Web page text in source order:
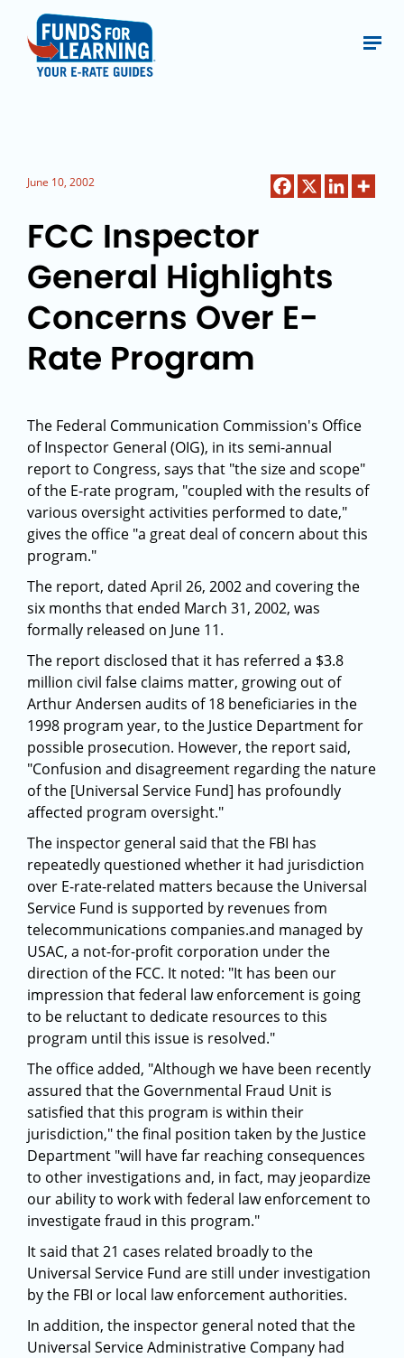
June 10, 2002
FCC Inspector
General Highlights
Concerns Over E-
Rate Program
The Federal Communication Commission's Office
of Inspector General (OIG), in its semi-annual
report to Congress, says that "the size and scope"
of the E-rate program, "coupled with the results of
various oversight activities performed to date,"
gives the office "a great deal of concern about this
program."
The report, dated April 26, 2002 and covering the
six months that ended March 31, 2002, was
formally released on June 11.
The report disclosed that it has referred a $3.8
million civil false claims matter, growing out of
Arthur Andersen audits of 18 beneficiaries in the
1998 program year, to the Justice Department for
possible prosecution. However, the report said,
"Confusion and disagreement regarding the nature
of the [Universal Service Fund] has profoundly
affected program oversight."
The inspector general said that the FBI has
repeatedly questioned whether it had jurisdiction
over E-rate-related matters because the Universal
Service Fund is supported by revenues from
telecommunications companies.and managed by
USAC, a not-for-profit corporation under the
direction of the FCC. It noted: "It has been our
impression that federal law enforcement is going
to be reluctant to dedicate resources to this
program until this issue is resolved."
The office added, "Although we have been recently
assured that the Governmental Fraud Unit is
satisfied that this program is within their
jurisdiction," the final position taken by the Justice
Department "will have far reaching consequences
to other investigations and, in fact, may jeopardize
our ability to work with federal law enforcement to
investigate fraud in this program."
It said that 21 cases related broadly to the
Universal Service Fund are still under investigation
by the FBI or local law enforcement authorities.
In addition, the inspector general noted that the
Universal Service Administrative Company had